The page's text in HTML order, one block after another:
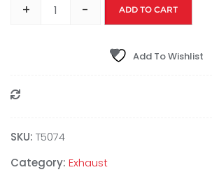
+ - ADD TO CART
Add To Wishlist
SKU: T5074
Category: Exhaust